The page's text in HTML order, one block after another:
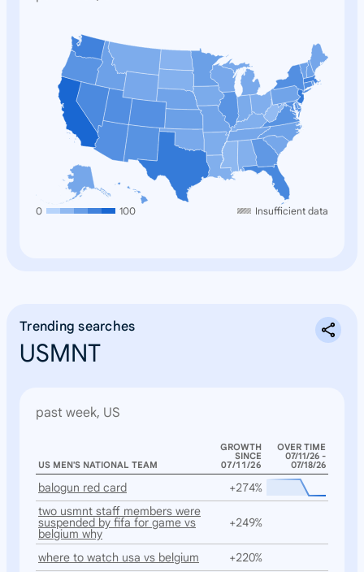
0 100 Insufficient data
Trending searches
USMNT
past week, US
US MEN'S NATIONAL TEAM
GROWTH
SINCE
07/11/26
OVER TIME
07/11/26 -
07/18/26
balogun red card
+274%
two usmnt staff members were
suspended by fifa for game vs
belgium why
+249%
where to watch usa vs belgium
+220%